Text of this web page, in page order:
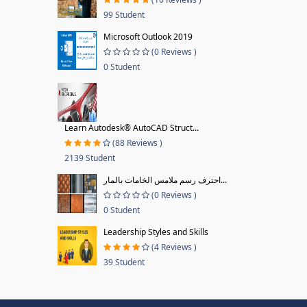
99 Student
Microsoft Outlook 2019
(0 Reviews )
0 Student
Learn Autodesk® AutoCAD Struct...
(88 Reviews )
2139 Student
احترف رسم ملامس الخامات بالمار...
(0 Reviews )
0 Student
Leadership Styles and Skills
(4 Reviews )
39 Student